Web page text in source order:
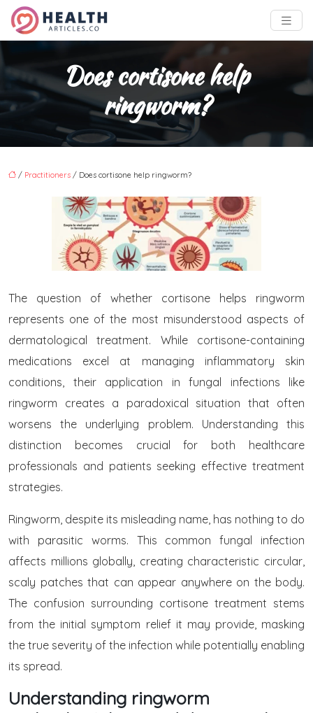
Does cortisone help
ringworm?
/ Practitioners / Does cortisone help ringworm?
The question of whether cortisone helps ringworm
represents one of the most misunderstood aspects of
dermatological treatment. While cortisone-containing
medications excel at managing inflammatory skin
conditions, their application in fungal infections like
ringworm creates a paradoxical situation that often
worsens the underlying problem. Understanding this
distinction becomes crucial for both healthcare
professionals and patients seeking effective treatment
strategies.
Ringworm, despite its misleading name, has nothing to do
with parasitic worms. This common fungal infection
affects millions globally, creating characteristic circular,
scaly patches that can appear anywhere on the body.
The confusion surrounding cortisone treatment stems
from the initial symptom relief it may provide, masking
the true severity of the infection while potentially enabling
its spread.
Understanding ringworm